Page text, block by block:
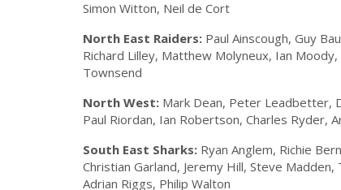
Simon Witton, Neil de Cort
North East Raiders: Paul Ainscough, Guy
Richard Lilley, Matthew Molyneux, Ian Moody,
Townsend
North West: Mark Dean, Peter Leadbetter,
Paul Riordan, Ian Robertson, Charles Ryder,
South East Sharks: Ryan Anglem, Richie
Christian Garland, Jeremy Hill, Steve
Adrian Riggs, Philip Walton